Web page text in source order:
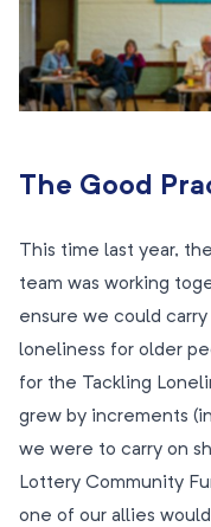
The Good
This time last year, the
team was working
ensure we could
loneliness for older
for the Tackling
grew by increments
we were to carry on
Lottery Community
one of our allies